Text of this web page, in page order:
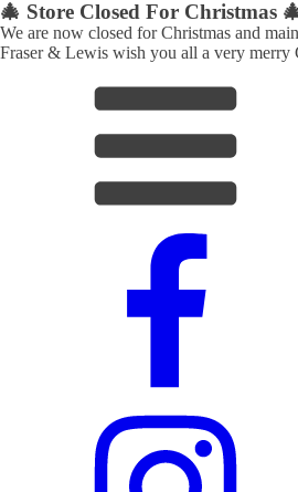
🎄 Store Closed For Christmas
We are now closed for Christmas and
Fraser & Lewis wish you all a very merry